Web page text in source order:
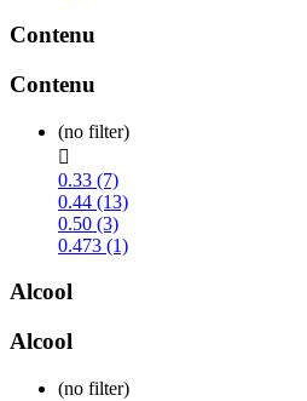
Contenu
Contenu
(no filter)

0.33 (7)
0.44 (13)
0.50 (3)
0.473 (1)
Alcool
Alcool
(no filter)